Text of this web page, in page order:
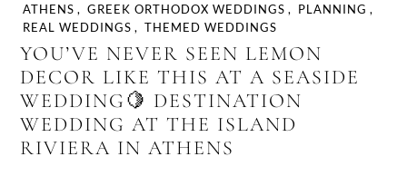
ATHENS , GREEK ORTHODOX WEDDINGS , PLANNING ,
REAL WEDDINGS , THEMED WEDDINGS
YOU’VE NEVER SEEN LEMON
DECOR LIKE THIS AT A SEASIDE
WEDDING🍋 DESTINATION
WEDDING AT THE ISLAND
RIVIERA IN ATHENS